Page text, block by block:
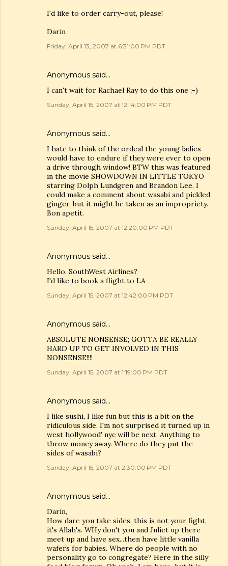
I'd like to order carry-out, please!
Darin
Friday, April 13, 2007 at 6:31:00 PM PDT
Anonymous said…
I can't wait for Rachael Ray to do this one ;-)
Sunday, April 15, 2007 at 12:14:00 PM PDT
Anonymous said…
I hate to think of the ordeal the young ladies
would have to endure if they were ever to open
a drive through window! BTW this was featured
in the movie SHOWDOWN IN LITTLE TOKYO
starring Dolph Lundgren and Brandon Lee. I
could make a comment about wasabi and pickled
ginger, but it might be taken as an impropriety.
Bon apetit.
Sunday, April 15, 2007 at 12:20:00 PM PDT
Anonymous said…
Hello, SouthWest Airlines?
I'd like to book a flight to LA
Sunday, April 15, 2007 at 12:42:00 PM PDT
Anonymous said…
ABSOLUTE NONSENSE; GOTTA BE REALLY
HARD UP TO GET INVOLVED IN THIS
NONSENSE!!!!
Sunday, April 15, 2007 at 1:19:00 PM PDT
Anonymous said…
I like sushi, I like fun but this is a bit on the
ridiculous side. I'm not surprised it turned up in
west hollywood' nyc will be next. Anything to
throw money away. Where do they put the
sides of wasabi?
Sunday, April 15, 2007 at 2:30:00 PM PDT
Anonymous said…
Darin,
How dare you take sides. this is not your fight,
it's Allah's. WHy don't you and Juliet up there
meet up and have sex...then have little vanilla
wafers for babies. Where do people with no
personality go to congregate? Here in the silly